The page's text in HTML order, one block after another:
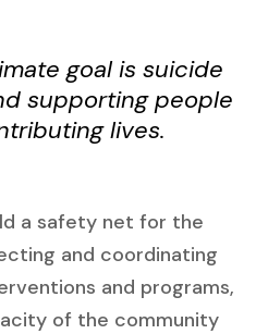
goal is suicide
supporting people
lives.
a safety net for the
and coordinating
and programs,
of the community